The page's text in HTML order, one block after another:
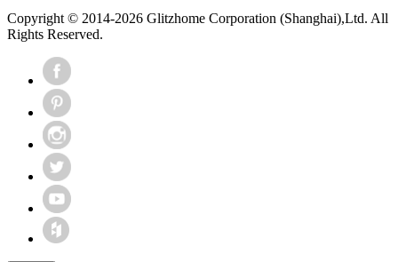
Copyright © 2014-2026 Glitzhome Corporation (Shanghai),Ltd. All
Rights Reserved.